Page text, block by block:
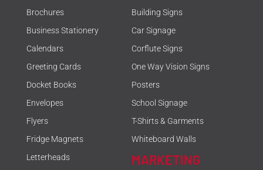
Brochures
Business Stationery
Calendars
Greeting Cards
Docket Books
Envelopes
Flyers
Fridge Magnets
Letterheads
Building Signs
Car Signage
Corflute Signs
One Way Vision Signs
Posters
School Signage
T-Shirts & Garments
Whiteboard Walls
MARKETING